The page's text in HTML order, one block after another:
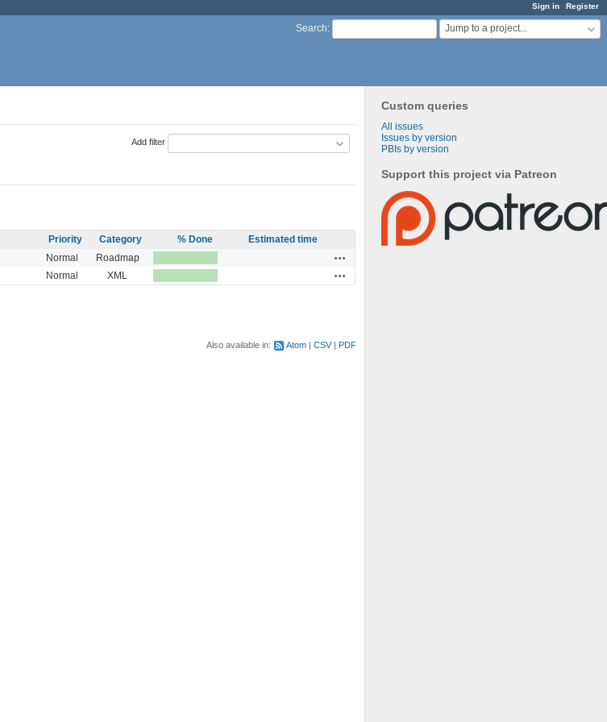
Sign in Register
Search: Jump to a project...
Custom queries
All issues
Issues by version
PBIs by version
Support this project via Patreon
Add filter
Priority Category % Done
Estimated time
Normal Roadmap
Normal XML
Also available in: Atom CSV PDF